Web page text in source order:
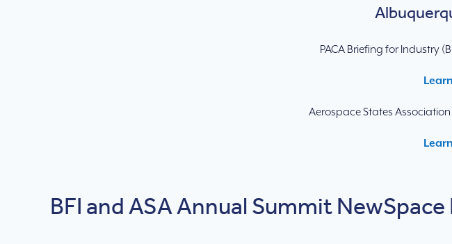
PACA Briefing for Industry
Aerospace States
BFI and ASA Annual Summit